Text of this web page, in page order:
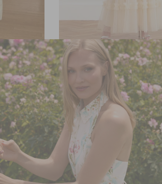
Ankle
Amara Round Neck Ruffle
£616.00
Customer Care
Call Us
Email Us